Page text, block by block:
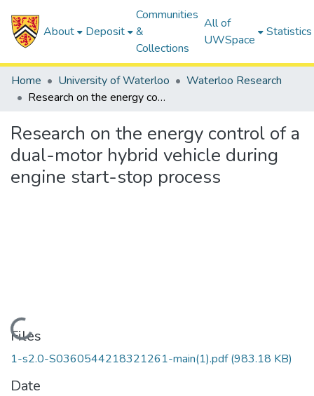
About Deposit
Communities
&
Collections
All of
UWSpace
Statistics
Home University of Waterloo
Waterloo Research
Research on the energy control of a dual-motor hybrid vehicle during engine start-stop process
Research on the energy control of a
dual-motor hybrid vehicle during
engine start-stop process
Loading...
Files
1-s2.0-S0360544218321261-main(1).pdf(983.18 KB)
Date